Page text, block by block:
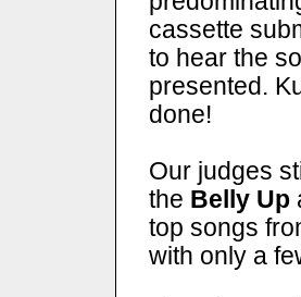
cassette
to hear the
presented.
done!
Our judges
the Belly Up
top songs
with only a